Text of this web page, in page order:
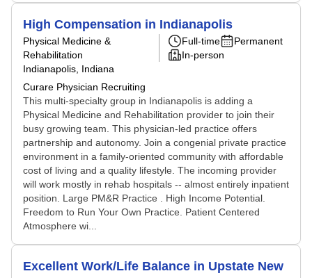
High Compensation in Indianapolis
Physical Medicine &
Rehabilitation
Indianapolis, Indiana
Curare Physician Recruiting
Full-time
Permanent
In-person
This multi-specialty group in Indianapolis is adding a
Physical Medicine and Rehabilitation provider to join their
busy growing team. This physician-led practice offers
partnership and autonomy. Join a congenial private practice
environment in a family-oriented community with affordable
cost of living and a quality lifestyle. The incoming provider
will work mostly in rehab hospitals -- almost entirely inpatient
position. Large PM&R Practice . High Income Potential.
Freedom to Run Your Own Practice. Patient Centered
Atmosphere wi...
Excellent Work/Life Balance in Upstate New